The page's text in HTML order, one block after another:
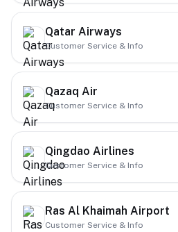
Qatar Airways
Customer Service & Info
Qazaq Air
Customer Service & Info
Qingdao Airlines
Customer Service & Info
Ras Al Khaimah Airport
Customer Service & Info